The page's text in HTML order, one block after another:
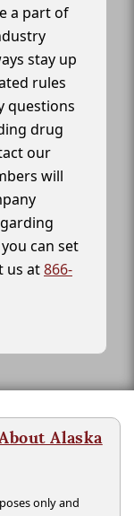
a part of
stay up
rules
questions
drug
our
will
can set
us at866-
Alaska
only and